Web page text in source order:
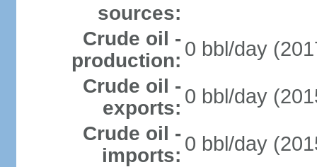
sources:
Crude oil -
production:
0 bbl/day
Crude oil -
exports:
0 bbl/day
Crude oil -
imports:
0 bbl/day